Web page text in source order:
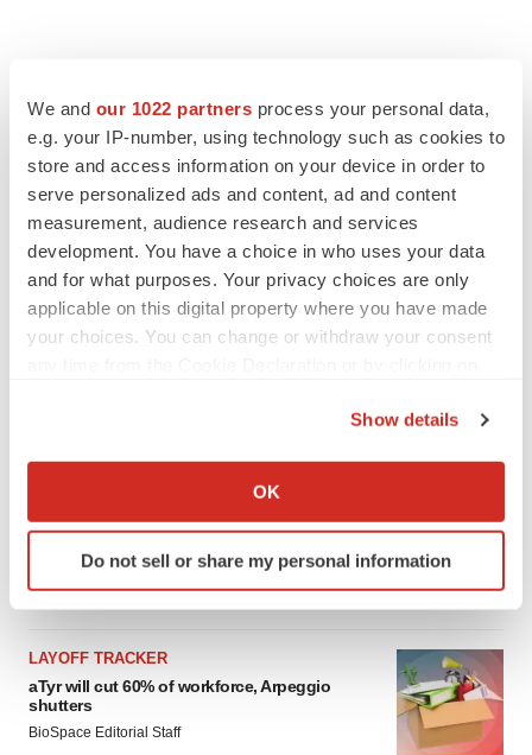
We and our 1022 partners process your personal data,
e.g. your IP-number, using technology such as cookies to
store and access information on your device in order to
serve personalized ads and content, ad and content
measurement, audience research and services
development. You have a choice in who uses your data
and for what purposes. Your privacy choices are only
applicable on this digital property where you have made
your choices. You can change or withdraw your consent
Collect information about your geographical location
Identify your device by actively scanning it for
specific characteristics (fingerprinting)
We use cookies to enhance your experience, analyze
site traffic, and serve tailored ads. By clicking "OK", you
agree to our use of cookies. You can later change your
Show details
OK
Do not sell or share my personal information
LATEST
MANUFACTURING
BMS picks Texas for new $2.3B
manufacturing campus
Sionna’s cystic fibrosis failure is a windfall for
Vertex’s blockbuster franchise
Michael Gibney
LAYOFF TRACKER
aTyr will cut 60% of workforce, Arpeggio
shutters
BioSpace Editorial Staff